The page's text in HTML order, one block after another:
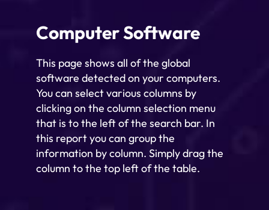
Computer Software
This page shows all of the global
software detected on your computers.
You can select various columns by
clicking on the column selection menu
that is to the left of the search bar. In
this report you can group the
information by column. Simply drag the
column to the top left of the table.